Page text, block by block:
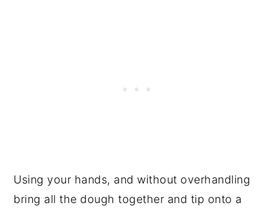
Using your hands, and without overhandling
bring all the dough together and tip onto a